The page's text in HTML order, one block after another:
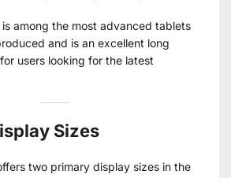
among the most advanced tablets
and is an excellent long
users looking for the latest
Sizes
two primary display sizes in the